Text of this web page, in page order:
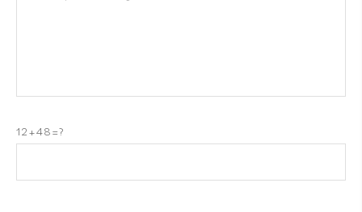
12+48=?